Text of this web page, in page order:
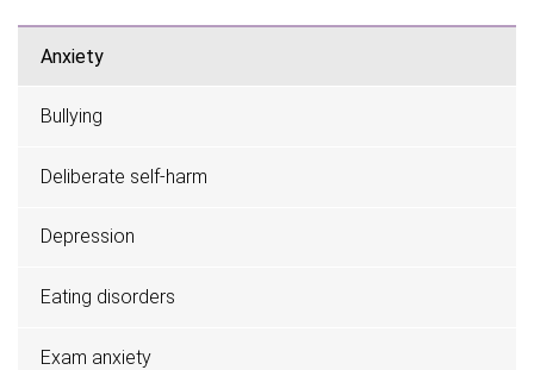
Anxiety
Bullying
Deliberate self-harm
Depression
Eating disorders
Exam anxiety